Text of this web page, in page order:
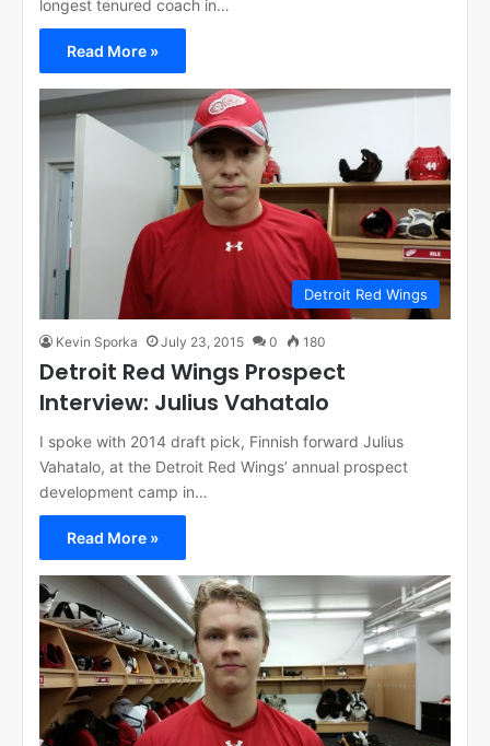
longest tenured coach in…
Read More »
Detroit Red Wings
Kevin Sporka July 23, 2015 0 180
Detroit Red Wings Prospect
Interview: Julius Vahatalo
I spoke with 2014 draft pick, Finnish forward Julius
Vahatalo, at the Detroit Red Wings’ annual prospect
development camp in…
Read More »